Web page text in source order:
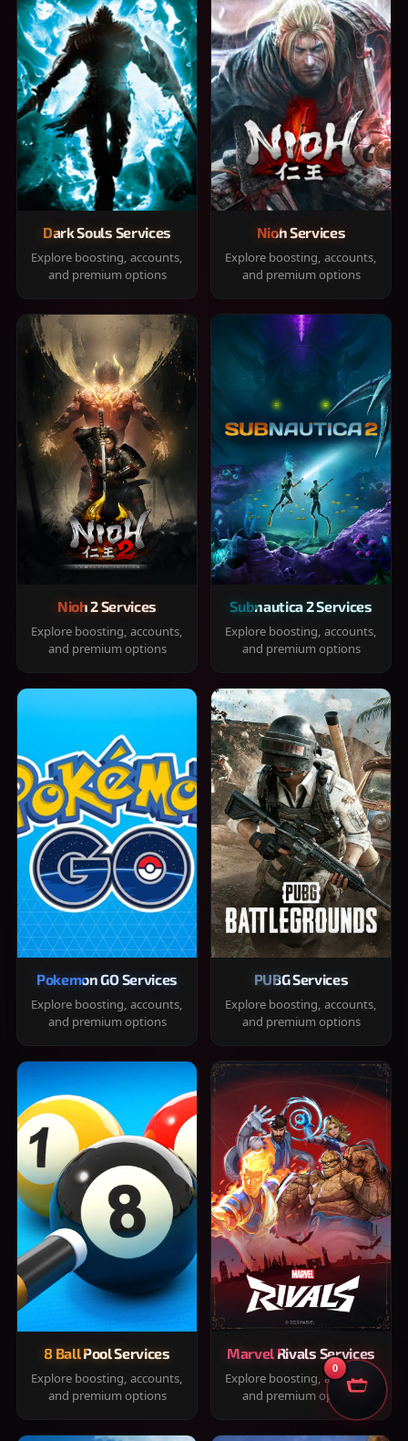
Dark Souls Services
Explore boosting, accounts,
and premium options
Nioh Services
Explore boosting, accounts,
and premium options
Nioh 2 Services
Explore boosting, accounts,
and premium options
Subnautica 2 Services
Explore boosting, accounts,
and premium options
Pokemon GO Services
Explore boosting, accounts,
and premium options
PUBG Services
Explore boosting, accounts,
and premium options
8 Ball Pool Services
Explore boosting, accounts,
and premium options
Marvel Rivals Services
Explore boosting, accounts,
and premium options
0